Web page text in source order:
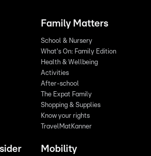
Family Matters
School & Nursery
What's On: Family Edition
Health & Wellbeing
Activities
After-school
The Expat Family
Shopping & Supplies
Know your rights
TravelMatKanner
Mobility